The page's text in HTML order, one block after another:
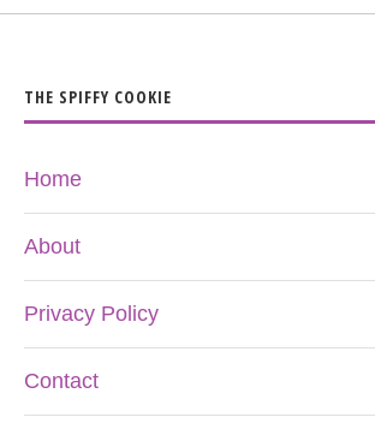
THE SPIFFY COOKIE
Home
About
Privacy Policy
Contact